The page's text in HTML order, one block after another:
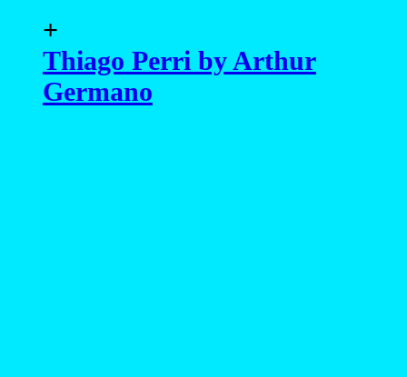
+
Thiago Perri by Arthur
Germano